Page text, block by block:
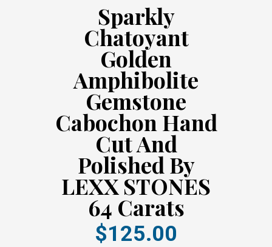
Sparkly
Chatoyant
Golden
Amphibolite
Gemstone
Cabochon Hand
Cut And
Polished By
LEXX STONES
64 Carats
$125.00